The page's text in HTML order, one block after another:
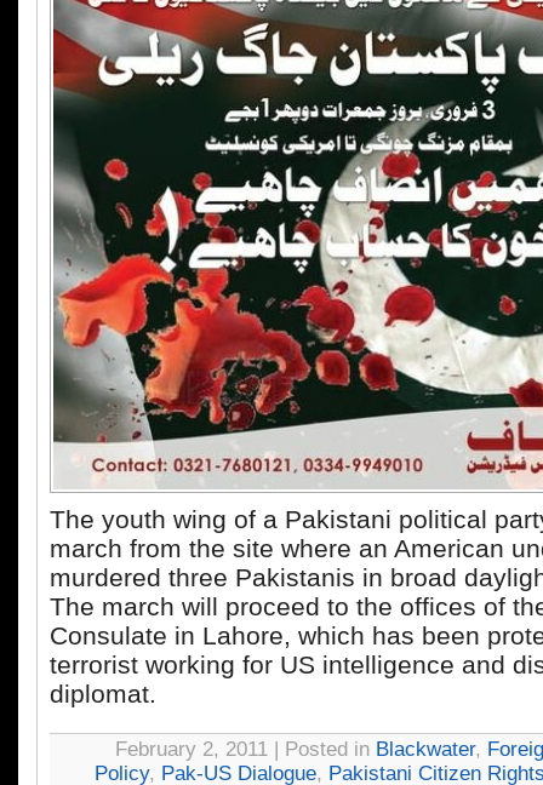
The youth wing of a Pakistani political
march from the site where an American
murdered three Pakistanis in broad
The march will proceed to the offices of
Consulate in Lahore, which has been
terrorist working for US intelligence and
diplomat.
February 2, 2011 | Posted in Blackwater,
Policy, Pak-US Dialogue, Pakistani Citizen